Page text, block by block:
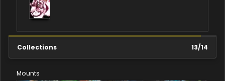
Collections 13/14
Mounts